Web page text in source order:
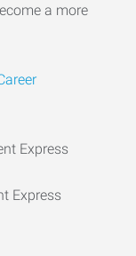
a more
Express
Express